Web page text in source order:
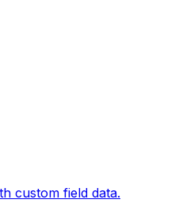
custom field data.